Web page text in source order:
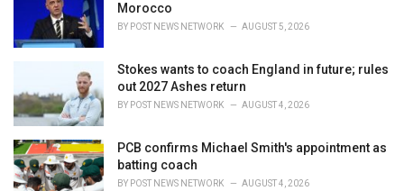
:
Morocco
BY POST NEWS NETWORK AUGUST 5, 2026
Stokes wants to coach England in future; rules
out 2027 Ashes return
BY POST NEWS NETWORK AUGUST 4, 2026
PCB confirms Michael Smith's appointment as
batting coach
BY POST NEWS NETWORK AUGUST 4, 2026